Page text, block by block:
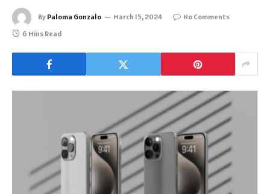
By Paloma Gonzalo March 15, 2024
No Comments
6 Mins Read